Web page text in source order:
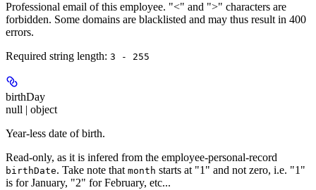
Professional email of this employee. "<" and ">" characters are
forbidden. Some domains are blacklisted and may thus result in 400
errors.
Required string length: 3 - 255
birthDay
null | object
Year-less date of birth.
Read-only, as it is infered from the employee-personal-record
birthDate. Take note that month starts at "1" and not zero, i.e. "1"
is for January, "2" for February, etc...